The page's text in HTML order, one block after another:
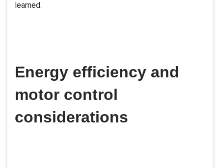
learned.
Energy efficiency and
motor control
considerations